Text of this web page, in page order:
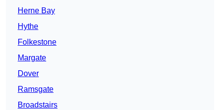
Herne Bay
Hythe
Folkestone
Margate
Dover
Ramsgate
Broadstairs